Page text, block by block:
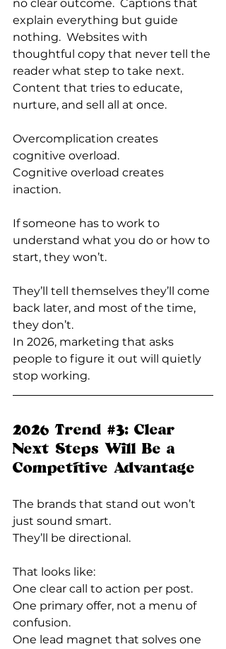
no clear outcome.  Captions that
explain everything but guide
nothing.  Websites with
thoughtful copy that never tell the
reader what step to take next.
Content that tries to educate,
nurture, and sell all at once.
Overcomplication creates
cognitive overload.
Cognitive overload creates
inaction.
If someone has to work to
understand what you do or how to
start, they won’t.
They’ll tell themselves they’ll come
back later, and most of the time,
they don’t.
In 2026, marketing that asks
people to figure it out will quietly
stop working.
2026 Trend #3: Clear
Next Steps Will Be a
Competitive Advantage
The brands that stand out won’t
just sound smart.
They’ll be directional.
That looks like:
One clear call to action per post.
One primary offer, not a menu of
confusion.
One lead magnet that solves one